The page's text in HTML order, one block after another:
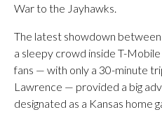
War to the Jayhawks.
The latest showdown
a sleepy crowd inside T-
fans — with only a 30-minute
Lawrence — provided a big
designated as a Kansas home